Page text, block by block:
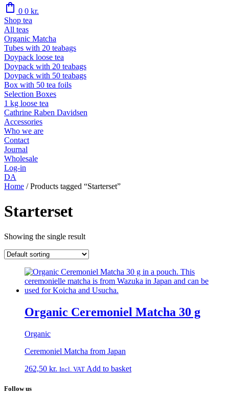
shopping_bag 0 0 kr.
Shop tea
All teas
Organic Matcha
Tubes with 20 teabags
Doypack loose tea
Doypack with 20 teabags
Doypack with 50 teabags
Box with 50 tea foils
Selection Boxes
1 kg loose tea
Cathrine Raben Davidsen
Accessories
Who we are
Contact
Journal
Wholesale
Log-in
DA
Home /Products tagged “Starterset”
Starterset
Showing the single result
Organic Ceremoniel Matcha 30 g
Organic
Ceremoniel Matcha from Japan
262,50 kr. Incl. VAT Add to basket
Follow us